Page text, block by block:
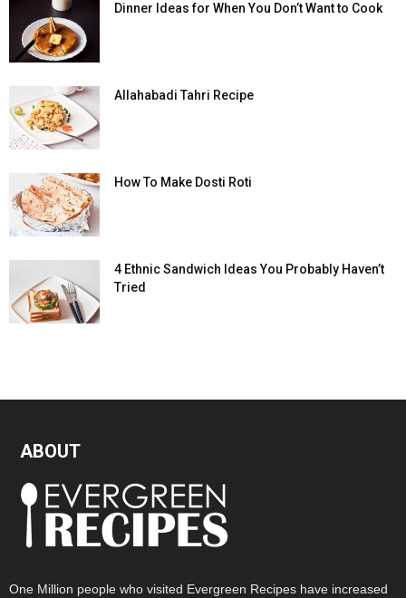
Dinner Ideas for When You Don’t Want to Cook
Allahabadi Tahri Recipe
How To Make Dosti Roti
4 Ethnic Sandwich Ideas You Probably Haven’t
Tried
ABOUT
One Million people who visited Evergreen Recipes have increased